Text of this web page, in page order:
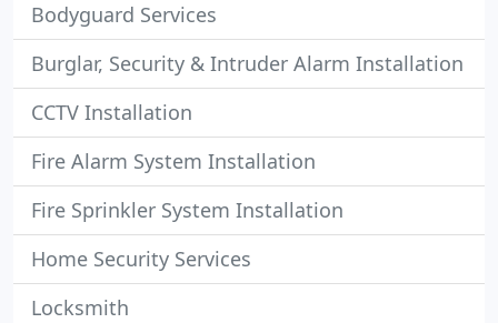
Bodyguard Services
Burglar, Security & Intruder Alarm Installation
CCTV Installation
Fire Alarm System Installation
Fire Sprinkler System Installation
Home Security Services
Locksmith